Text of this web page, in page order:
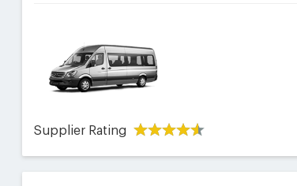
Supplier Rating